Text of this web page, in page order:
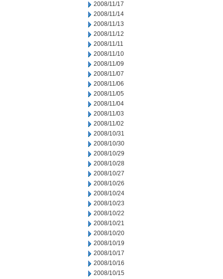
2008/11/17
2008/11/14
2008/11/13
2008/11/12
2008/11/11
2008/11/10
2008/11/09
2008/11/07
2008/11/06
2008/11/05
2008/11/04
2008/11/03
2008/11/02
2008/10/31
2008/10/30
2008/10/29
2008/10/28
2008/10/27
2008/10/26
2008/10/24
2008/10/23
2008/10/22
2008/10/21
2008/10/20
2008/10/19
2008/10/17
2008/10/16
2008/10/15